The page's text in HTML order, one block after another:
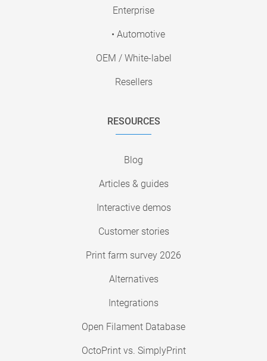
Enterprise
• Automotive
OEM / White-label
Resellers
RESOURCES
Blog
Articles & guides
Interactive demos
Customer stories
Print farm survey 2026
Alternatives
Integrations
Open Filament Database
OctoPrint vs. SimplyPrint